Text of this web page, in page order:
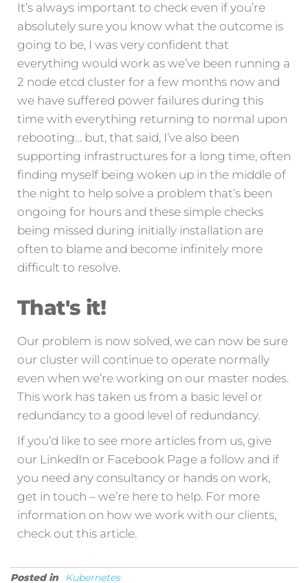
It’s always important to check even if you’re
absolutely sure you know what the outcome is
going to be, I was very confident that
everything would work as we’ve been running a
2 node etcd cluster for a few months now and
we have suffered power failures during this
time with everything returning to normal upon
rebooting… but, that said, I’ve also been
supporting infrastructures for a long time, often
finding myself being woken up in the middle of
the night to help solve a problem that’s been
ongoing for hours and these simple checks
being missed during initially installation are
often to blame and become infinitely more
difficult to resolve.
That's it!
Our problem is now solved, we can now be sure
our cluster will continue to operate normally
even when we’re working on our master nodes.
This work has taken us from a basic level or
redundancy to a good level of redundancy.
If you’d like to see more articles from us, give
our LinkedIn or Facebook Page a follow and if
you need any consultancy or hands on work,
get in touch – we’re here to help. For more
information on how we work with our clients,
check out this article.
Posted in
Kubernetes